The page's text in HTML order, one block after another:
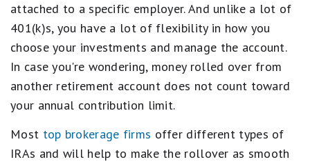
attached to a specific employer. And unlike a lot of
401(k)s, you have a lot of flexibility in how you
choose your investments and manage the account.
In case you're wondering, money rolled over from
another retirement account does not count toward
your annual contribution limit.
Most top brokerage firms offer different types of
IRAs and will help to make the rollover as smooth